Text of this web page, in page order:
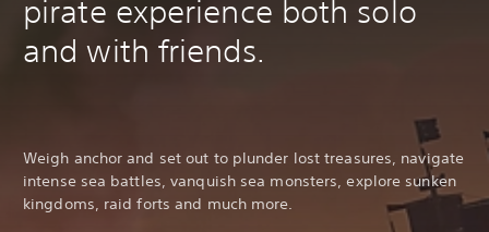
pirate experience both solo
and with friends.
Weigh anchor and set out to plunder lost treasures, navigate
intense sea battles, vanquish sea monsters, explore sunken
kingdoms, raid forts and much more.